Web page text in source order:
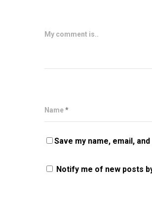
My comment is..
Name*
Save my name, email,
Notify me of new posts